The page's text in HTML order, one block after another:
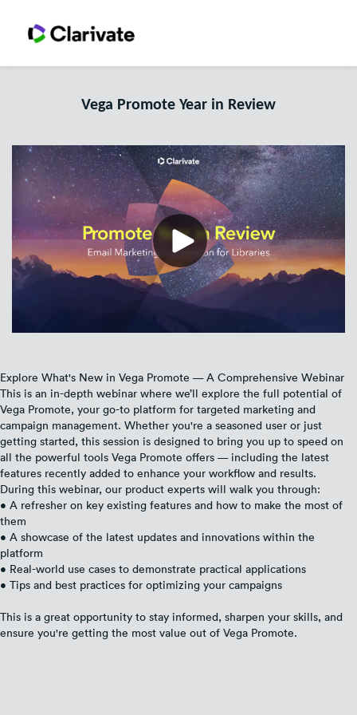
Vega Promote Year in Review
Explore What's New in Vega Promote — A Comprehensive Webinar
This is an in-depth webinar where we’ll explore the full potential of
Vega Promote, your go-to platform for targeted marketing and
campaign management. Whether you're a seasoned user or just
getting started, this session is designed to bring you up to speed on
all the powerful tools Vega Promote offers — including the latest
features recently added to enhance your workflow and results.
During this webinar, our product experts will walk you through:
• A refresher on key existing features and how to make the most of
them
• A showcase of the latest updates and innovations within the
platform
• Real-world use cases to demonstrate practical applications
• Tips and best practices for optimizing your campaigns
This is a great opportunity to stay informed, sharpen your skills, and
ensure you're getting the most value out of Vega Promote.